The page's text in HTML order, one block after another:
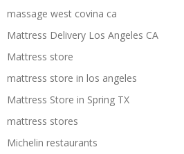
massage west covina ca
Mattress Delivery Los Angeles CA
Mattress store
mattress store in los angeles
Mattress Store in Spring TX
mattress stores
Michelin restaurants